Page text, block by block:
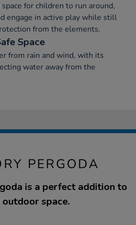
for children to run around,
engage in active play while still
from the elements.
Space
from rain and wind, with its
water away from the
PERGODA
is a perfect addition to
outdoor space.